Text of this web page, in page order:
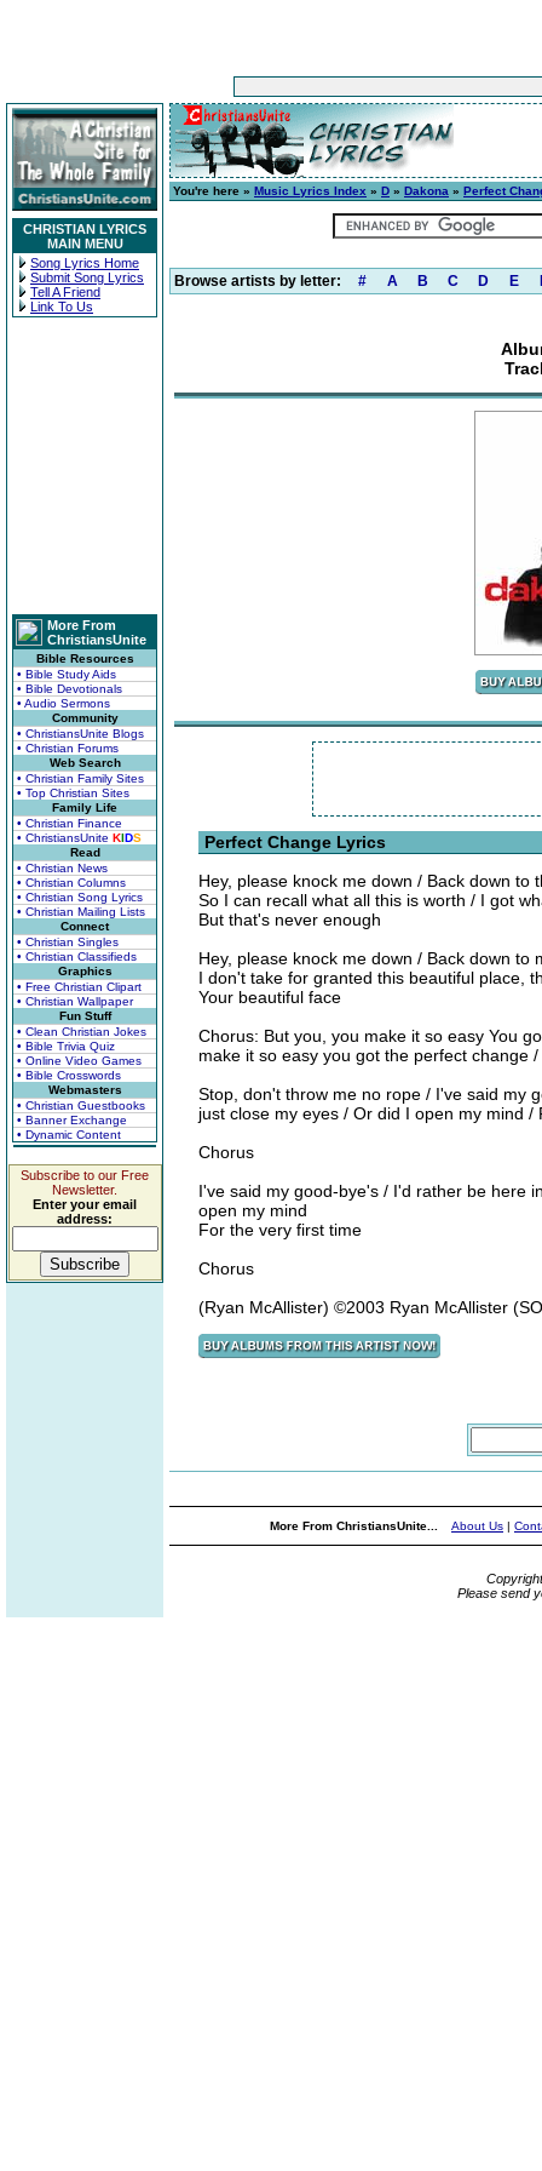
CHRISTIAN LYRICS
MAIN MENU
Song Lyrics Home
Submit Song Lyrics
Tell A Friend
Link To Us
More From
ChristiansUnite
Bible Resources
• Bible Study Aids
• Bible Devotionals
• Audio Sermons
Community
• ChristiansUnite Blogs
• Christian Forums
Web Search
• Christian Family Sites
• Top Christian Sites
Family Life
• Christian Finance
• ChristiansUnite KIDS
Read
• Christian News
• Christian Columns
• Christian Song Lyrics
• Christian Mailing Lists
Connect
• Christian Singles
• Christian Classifieds
Graphics
• Free Christian Clipart
• Christian Wallpaper
Fun Stuff
• Clean Christian Jokes
• Bible Trivia Quiz
• Online Video Games
• Bible Crosswords
Webmasters
• Christian Guestbooks
• Banner Exchange
• Dynamic Content
Subscribe to our Free
Newsletter.
Enter your email
address:
You're here » Music Lyrics Index » D » Dakona » Perfect
Browse artists by letter: # A B C D E
Perfect Change Lyrics
Hey, please knock me down / Back down to
So I can recall what all this is worth / I got
But that's never enough
Hey, please knock me down / Back down to
I don't take for granted this beautiful place,
Your beautiful face
Chorus: But you, you make it so easy You
make it so easy you got the perfect change
Stop, don't throw me no rope / I've said my
just close my eyes / Or did I open my mind /
Chorus
I've said my good-bye's / I'd rather be here
open my mind
For the very first time
Chorus
(Ryan McAllister) ©2003 Ryan McAllister
More From ChristiansUnite... About Us |
Please send